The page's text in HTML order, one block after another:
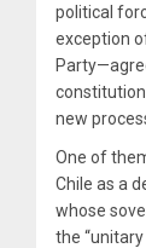
political
exception
new
One of
Chile as a
whose
the